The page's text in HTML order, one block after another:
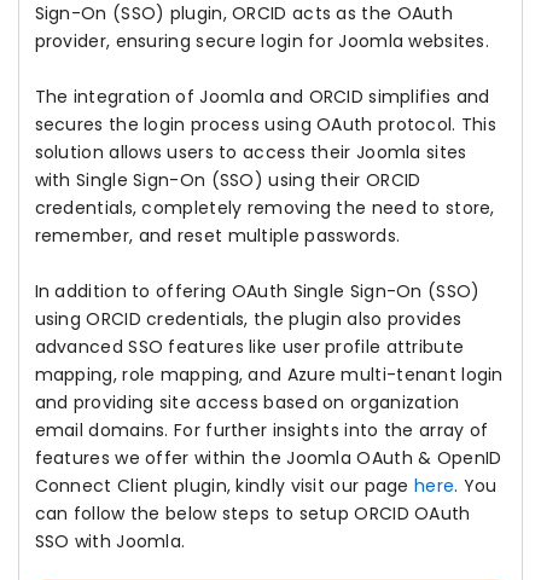
Sign-On (SSO) plugin, ORCID acts as the OAuth
provider, ensuring secure login for Joomla websites.
The integration of Joomla and ORCID simplifies and
secures the login process using OAuth protocol. This
solution allows users to access their Joomla sites
with Single Sign-On (SSO) using their ORCID
credentials, completely removing the need to store,
remember, and reset multiple passwords.
In addition to offering OAuth Single Sign-On (SSO)
using ORCID credentials, the plugin also provides
advanced SSO features like user profile attribute
mapping, role mapping, and Azure multi-tenant login
and providing site access based on organization
email domains. For further insights into the array of
features we offer within the Joomla OAuth & OpenID
Connect Client plugin, kindly visit our page here. You
can follow the below steps to setup ORCID OAuth
SSO with Joomla.